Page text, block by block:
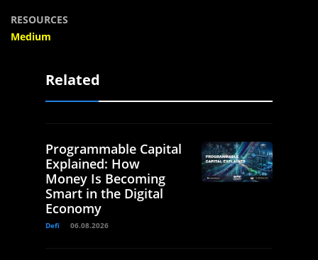
RESOURCES
Medium
Related
Programmable Capital
Explained: How
Money Is Becoming
Smart in the Digital
Economy
Defi 06.08.2026